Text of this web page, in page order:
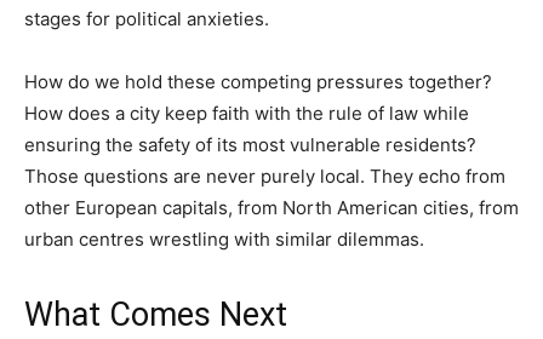
stages for political anxieties.
How do we hold these competing pressures together?
How does a city keep faith with the rule of law while
ensuring the safety of its most vulnerable residents?
Those questions are never purely local. They echo from
other European capitals, from North American cities, from
urban centres wrestling with similar dilemmas.
What Comes Next